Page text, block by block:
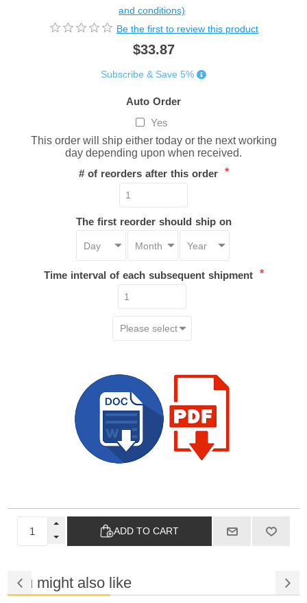
and conditions)
Be the first to review this product
$33.87
Subscribe & Save 5%
Auto Order
Yes
This order will ship either today or the next working
day depending upon when received.
# of reorders after this order *
The first reorder should ship on
Time interval of each subsequent shipment *
ADD TO CART
You might also like